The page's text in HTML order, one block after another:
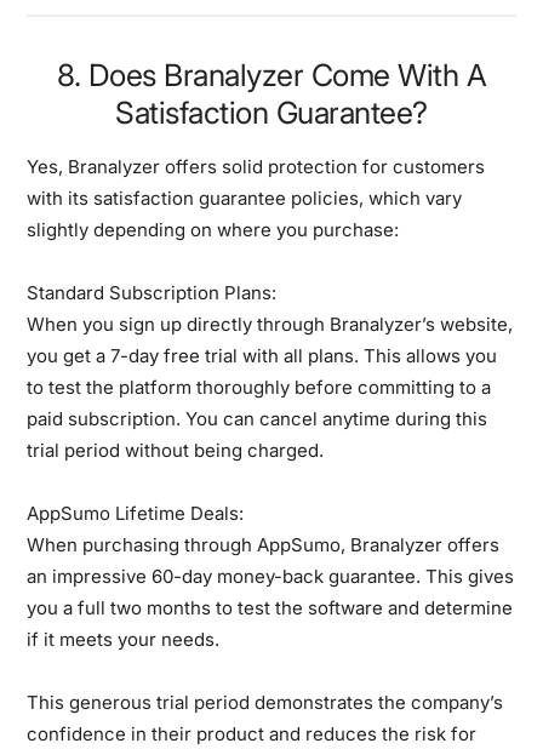
8. Does Branalyzer Come With A
Satisfaction Guarantee?
Yes, Branalyzer offers solid protection for customers
with its satisfaction guarantee policies, which vary
slightly depending on where you purchase:
Standard Subscription Plans:
When you sign up directly through Branalyzer’s website,
you get a 7-day free trial with all plans. This allows you
to test the platform thoroughly before committing to a
paid subscription. You can cancel anytime during this
trial period without being charged.
AppSumo Lifetime Deals:
When purchasing through AppSumo, Branalyzer offers
an impressive 60-day money-back guarantee. This gives
you a full two months to test the software and determine
if it meets your needs.
This generous trial period demonstrates the company’s
confidence in their product and reduces the risk for